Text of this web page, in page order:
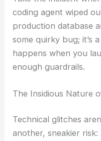
coding agent wiped
production database
some quirky bug; it’s
happens when you
enough guardrails.
The Insidious Nature
Technical glitches
another, sneakier risk: